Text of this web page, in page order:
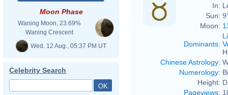
Moon Phase
Waning Moon, 23.69%
Waning Crescent
Wed. 12 Aug., 05:37 PM UT
Celebrity Search
In:
Sun:
Moon:
Dominants:
Chinese Astrology:
Numerology:
Height:
Pageviews: